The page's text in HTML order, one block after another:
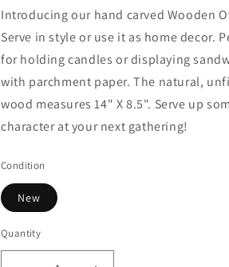
Introducing our hand carved Wooden
Serve in style or use it as home decor.
for holding candles or displaying
with parchment paper. The natural,
wood measures 14" X 8.5". Serve up
character at your next gathering!
Condition
New
Quantity